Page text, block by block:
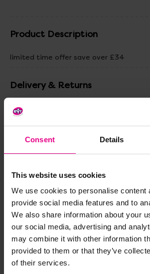
Consent Details
This website uses cookies
We use cookies to personalise content
provide social media features and to
We also share information about your
our social media, advertising and
may combine it with other information
provided to them or that they’ve
of their services.
Product Description
limited time offer save over £34
Delivery & Returns
Frequently
Together